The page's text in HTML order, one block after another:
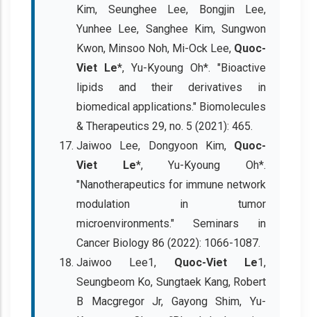
Kim, Seunghee Lee, Bongjin Lee,
Yunhee Lee, Sanghee Kim, Sungwon
Kwon, Minsoo Noh, Mi-Ock Lee, Quoc-
Viet Le*, Yu-Kyoung Oh*. "Bioactive
lipids and their derivatives in
biomedical applications." Biomolecules
& Therapeutics 29, no. 5 (2021): 465.
Jaiwoo Lee, Dongyoon Kim, Quoc-
Viet Le*, Yu-Kyoung Oh*.
"Nanotherapeutics for immune network
modulation in tumor
microenvironments." Seminars in
Cancer Biology 86 (2022): 1066-1087.
Jaiwoo Lee1, Quoc-Viet Le1,
Seungbeom Ko, Sungtaek Kang, Robert
B Macgregor Jr, Gayong Shim, Yu-